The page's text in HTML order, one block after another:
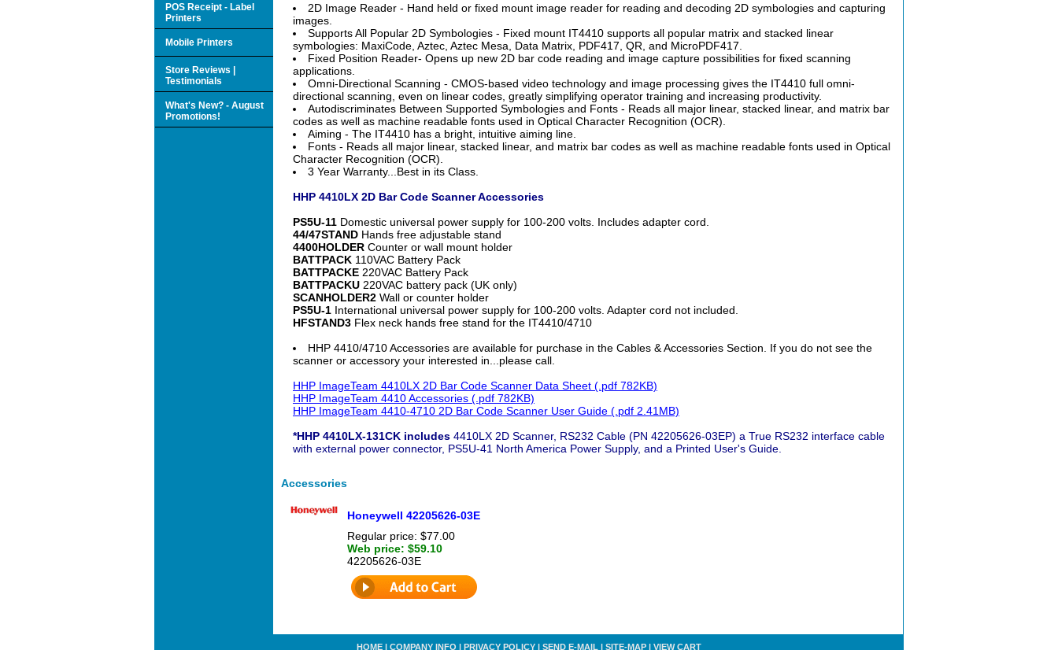
2D Image Reader - Hand held or fixed mount image reader for reading and decoding 2D symbologies and capturing
images.
Supports All Popular 2D Symbologies - Fixed mount IT4410 supports all popular matrix and stacked linear
symbologies: MaxiCode, Aztec, Aztec Mesa, Data Matrix, PDF417, QR, and MicroPDF417.
Fixed Position Reader- Opens up new 2D bar code reading and image capture possibilities for fixed scanning
applications.
Omni-Directional Scanning - CMOS-based video technology and image processing gives the IT4410 full omni-
directional scanning, even on linear codes, greatly simplifying operator training and increasing productivity.
Autodiscriminates Between Supported Symbologies and Fonts - Reads all major linear, stacked linear, and matrix bar
codes as well as machine readable fonts used in Optical Character Recognition (OCR).
Aiming - The IT4410 has a bright, intuitive aiming line.
Fonts - Reads all major linear, stacked linear, and matrix bar codes as well as machine readable fonts used in Optical
Character Recognition (OCR).
3 Year Warranty...Best in its Class.
HHP 4410LX 2D Bar Code Scanner Accessories
PS5U-11 Domestic universal power supply for 100-200 volts. Includes adapter cord.
44/47STAND Hands free adjustable stand
4400HOLDER Counter or wall mount holder
BATTPACK 110VAC Battery Pack
BATTPACKE 220VAC Battery Pack
BATTPACKU 220VAC battery pack (UK only)
SCANHOLDER2 Wall or counter holder
PS5U-1 International universal power supply for 100-200 volts. Adapter cord not included.
HFSTAND3 Flex neck hands free stand for the IT4410/4710
HHP 4410/4710 Accessories are available for purchase in the Cables & Accessories Section. If you do not see the
scanner or accessory your interested in...please call.
HHP ImageTeam 4410LX 2D Bar Code Scanner Data Sheet (.pdf 782KB)
HHP ImageTeam 4410 Accessories (.pdf 782KB)
HHP ImageTeam 4410-4710 2D Bar Code Scanner User Guide (.pdf 2.41MB)
*HHP 4410LX-131CK includes 4410LX 2D Scanner, RS232 Cable (PN 42205626-03EP) a True RS232 interface cable
with external power connector, PS5U-41 North America Power Supply, and a Printed User's Guide.
Accessories
Honeywell 42205626-03E
Regular price: $77.00
Web price: $59.10
42205626-03E
POS Receipt - Label
Printers
Mobile Printers
Store Reviews |
Testimonials
What's New? - August
Promotions!
HOME | COMPANY INFO | PRIVACY POLICY | SEND E-MAIL | SITE-MAP | VIEW CART